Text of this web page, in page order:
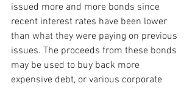
issued more and more bonds since
recent interest rates have been lower
than what they were paying on previous
issues. The proceeds from these bonds
may be used to buy back more
expensive debt, or various corporate